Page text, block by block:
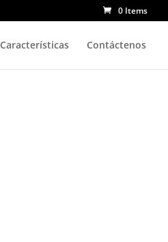
0 Items
Características Contáctenos